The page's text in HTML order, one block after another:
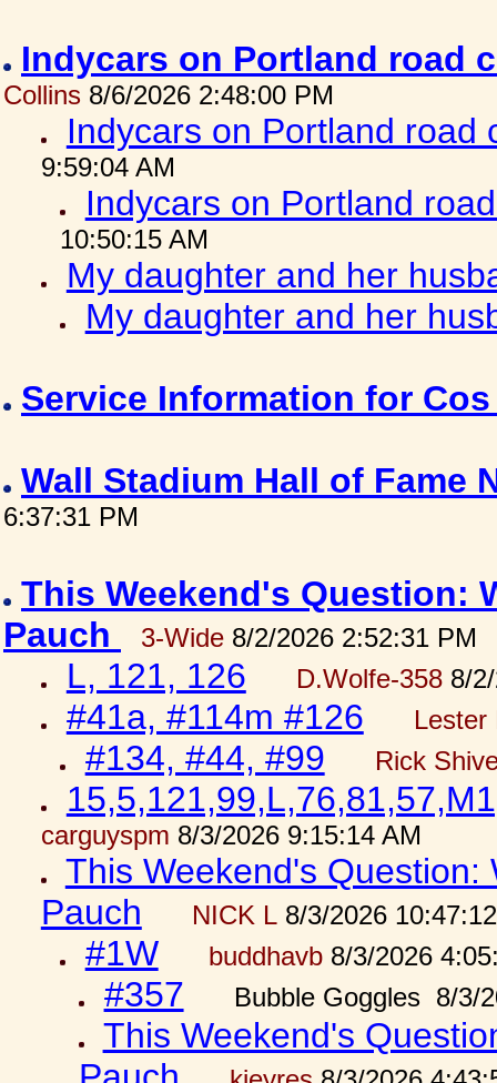
Indycars on Portland road
Collins 8/6/2026 2:48:00 PM
Indycars on Portland
9:59:04 AM
Indycars on Portland
10:50:15 AM
My daughter and her
My daughter and her
Service Information for
Wall Stadium Hall of Fame
6:37:31 PM
This Weekend's Question:
Pauch
3-Wide 8/2/2026 2:52:31 PM
L, 121, 126 D.Wolfe-3588/2/
#41a, #114m #126 Lester
#134, #44, #99 Rick
carguyspm 8/3/2026 9:15:14 AM
This Weekend's
Pauch
NICK L8/3/2026
#1W buddhavb8/3/2026
#357 Bubble Goggles 8/3/
This Weekend's